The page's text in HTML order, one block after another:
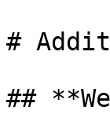
#
##